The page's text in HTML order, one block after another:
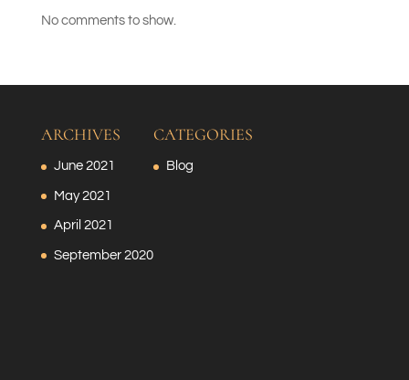
No comments to show.
ARCHIVES
June 2021
May 2021
April 2021
September 2020
CATEGORIES
Blog